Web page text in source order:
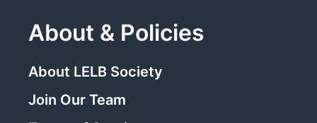
About & Policies
About LELB Society
Join Our Team